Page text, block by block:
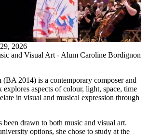
2026
and Visual Art - Alum Caroline Bordignon
2014) is a contemporary composer and
aspects of colour, light, space, time
in visual and musical expression through